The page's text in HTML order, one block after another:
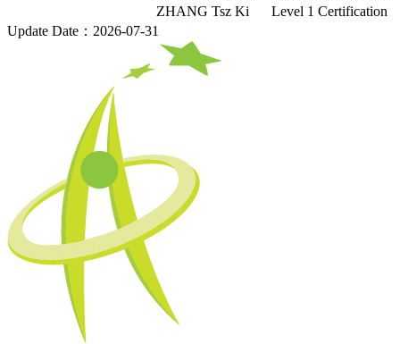
ZHANG Tsz Ki
Level 1 Certification
Update Date：2026-07-31